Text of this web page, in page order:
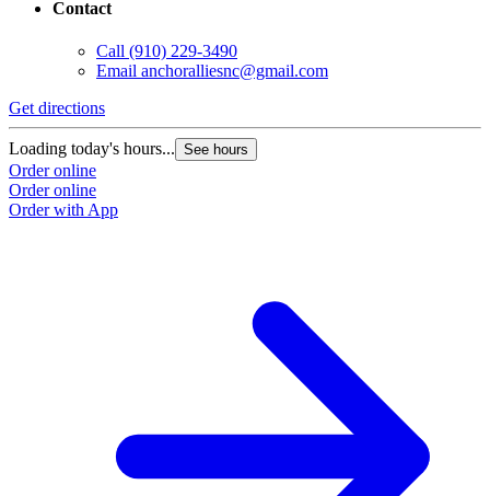
Contact
Call (910) 229-3490
Email anchoralliesnc@gmail.com
Get directions
Loading today's hours... See hours
Order online
Order online
Order with App